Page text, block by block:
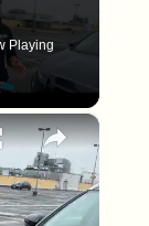
Playing
×